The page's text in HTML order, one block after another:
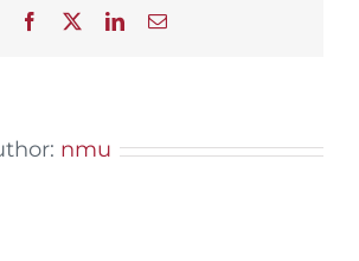
Facebook
LinkedInEmail
nmu